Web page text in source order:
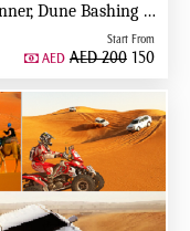
Evening Desert Safari Dubai | BBQ Dinner, Dune Bashing & Live Shows
Start From
AED AED 200150